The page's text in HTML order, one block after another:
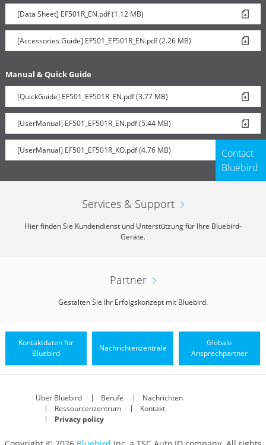
[Data Sheet] EF501R_EN.pdf (1.12 MB)
[Accessories Guide] EF501_EF501R_EN.pdf (2.26 MB)
Manual & Quick Guide
[QuickGuide] EF501_EF501R_EN.pdf (3.77 MB)
[UserManual] EF501_EF501R_EN.pdf (5.44 MB)
[UserManual] EF501_EF501R_KO.pdf (4.76 MB)
Contact
Bluebird
Services & Support
Hier finden Sie Kundendienst und Unterstützung für Ihre Bluebird-
Geräte.
Partner
Gestalten Sie Ihr Erfolgskonzept mit Bluebird.
Kontaktdaten für
Bluebird
Nachrichtenzentrale
Globale
Ansprechpartner
Über Bluebird Berufe
Nachrichten
Ressourcenzentrum
Kontakt
Privacy policy